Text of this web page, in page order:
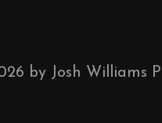
by Josh Williams